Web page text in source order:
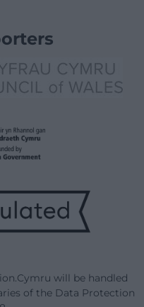
will be handled
of the Data Protection